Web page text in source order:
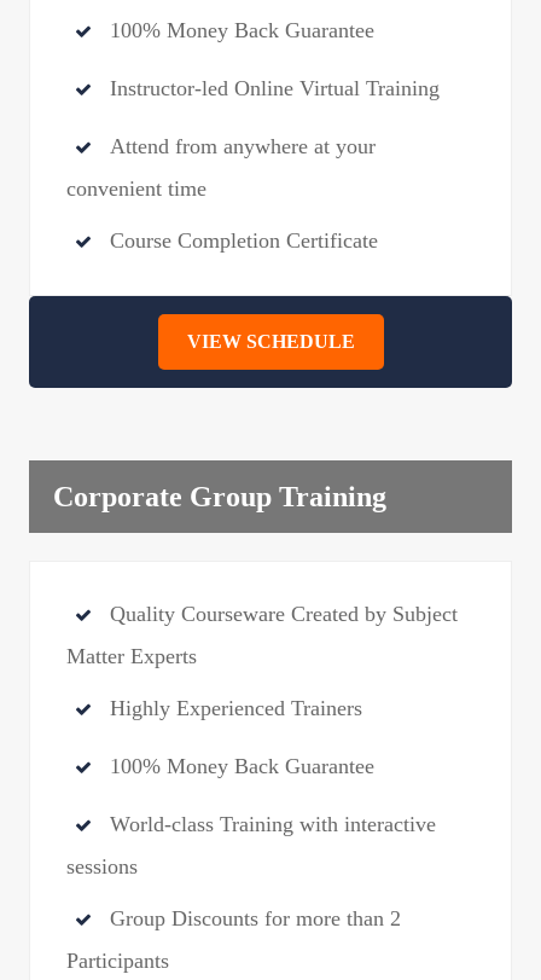
100% Money Back Guarantee
Instructor-led Online Virtual Training
Attend from anywhere at your
convenient time
Course Completion Certificate
VIEW SCHEDULE
Corporate Group Training
Quality Courseware Created by Subject
Matter Experts
Highly Experienced Trainers
100% Money Back Guarantee
World-class Training with interactive
sessions
Group Discounts for more than 2
Participants